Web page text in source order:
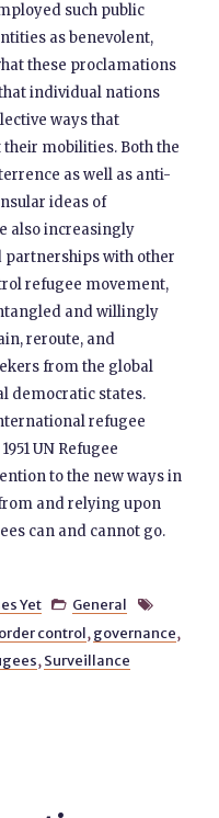
such public
as benevolent,
these proclamations
individual nations
ways that
mobilities. Both the
as well as anti-
ideas of
also increasingly
partnerships with other
refugee movement,
and willingly
reroute, and
from the global
democratic states.
refugee
UN Refugee
to the new ways in
and relying upon
can and cannot go.
Yet  General 
control, governance,
, Surveillance